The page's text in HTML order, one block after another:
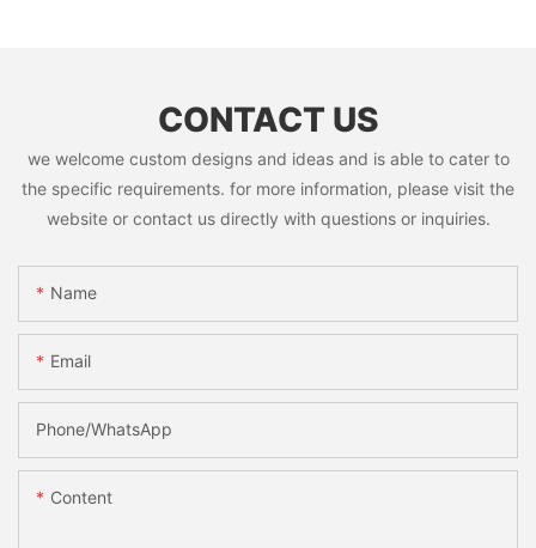
CONTACT US
we welcome custom designs and ideas and is able to cater to
the specific requirements. for more information, please visit the
website or contact us directly with questions or inquiries.
Name
Email
Phone/whatsApp
Content